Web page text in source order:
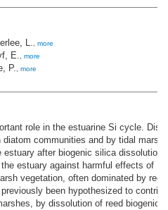
L., more
E., more
P., more
role in the estuarine Si cycle.
communities and by tidal marsh
estuary after biogenic silica dissolution
estuary against harmful effects of
vegetation, often dominated by reed
been hypothesized to
by dissolution of reed biogenic